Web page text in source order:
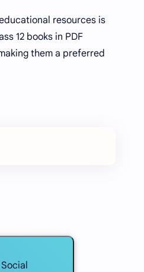
resources is
12 books in PDF
them a preferred
Social